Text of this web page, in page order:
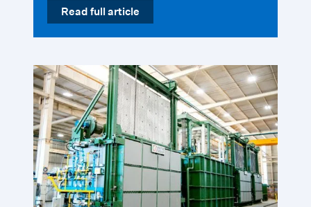
Read full article